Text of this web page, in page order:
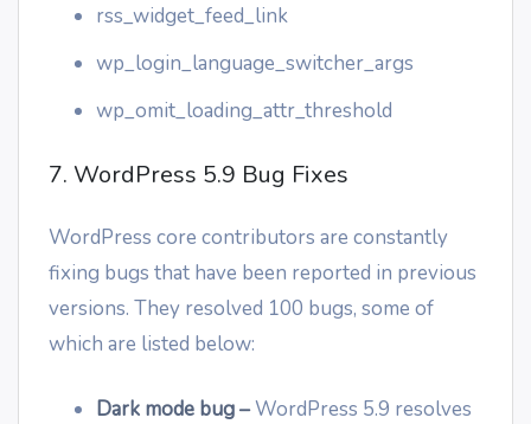
rss_widget_feed_link
wp_login_language_switcher_args
wp_omit_loading_attr_threshold
7. WordPress 5.9 Bug Fixes
WordPress core contributors are constantly
fixing bugs that have been reported in previous
versions. They resolved 100 bugs, some of
which are listed below:
Dark mode bug–WordPress 5.9 resolves